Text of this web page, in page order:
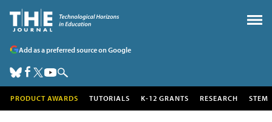
Add as a preferred source on Google
PRODUCT AWARDS TUTORIALS K-12 GRANTS RESEARCH STEM